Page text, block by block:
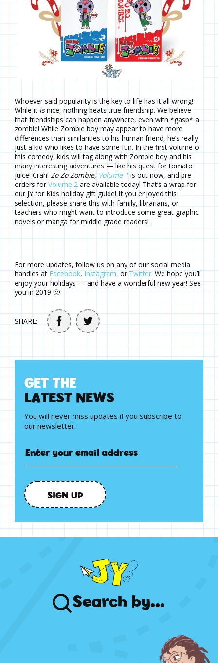
Whoever said popularity is the key to life has it all wrong!
While itisnice, nothing beats true friendship. We believe
that friendships can happen anywhere, even with *gasp* a
zombie! While Zombie boy may appear to have more
differences than similarities to his human friend, he’s really
just a kid who likes to have some fun. In the first volume of
this comedy, kids will tag along with Zombie boy and his
many interesting adventures — like his quest for tomato
juice! Crah!Zo Zo Zombie,Volume 1is out now, and pre-
orders forVolume 2are available today! That’s a wrap for
our JY for Kids holiday gift guide! If you enjoyed this
selection, please share this with family, librarians, or
teachers who might want to introduce some great graphic
novels or manga for middle grade readers!
For more updates, follow us on any of our social media
handles atFacebook,Instagram,orTwitter. We hope you’ll
enjoy your holidays — and have a wonderful new year! See
you in 2019 🙂
SHARE:
GETTHE
LATEST NEWS
You will never miss updates if you subscribe to
our newsletter.
SIGN UP
Search